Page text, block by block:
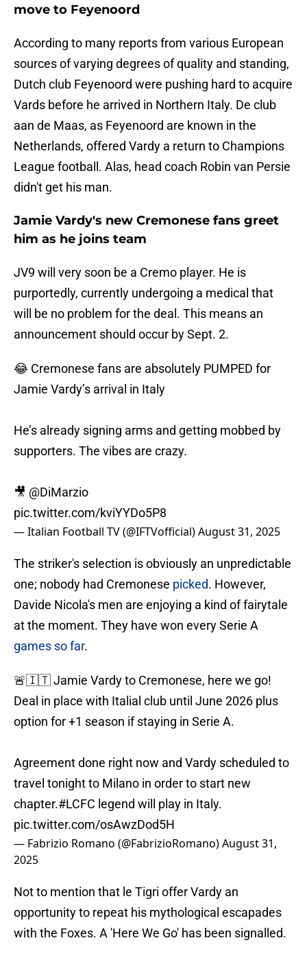
move to Feyenoord
According to many reports from various European
sources of varying degrees of quality and standing,
Dutch club Feyenoord were pushing hard to acquire
Vards before he arrived in Northern Italy. De club
aan de Maas, as Feyenoord are known in the
Netherlands, offered Vardy a return to Champions
League football. Alas, head coach Robin van Persie
didn't get his man.
Jamie Vardy's new Cremonese fans greet
him as he joins team
JV9 will very soon be a Cremo player. He is
purportedly, currently undergoing a medical that
will be no problem for the deal. This means an
announcement should occur by Sept. 2.
😂 Cremonese fans are absolutely PUMPED for
Jamie Vardy’s arrival in Italy
He’s already signing arms and getting mobbed by
supporters. The vibes are crazy.
🎥 @DiMarzio
pic.twitter.com/kviYYDo5P8
— Italian Football TV (@IFTVofficial)August 31, 2025
The striker's selection is obviously an unpredictable
one; nobody had Cremonese picked. However,
Davide Nicola's men are enjoying a kind of fairytale
at the moment. They have won every Serie A
games so far.
🚨🇮🇹 Jamie Vardy to Cremonese, here we go!
Deal in place with Italial club until June 2026 plus
option for +1 season if staying in Serie A.
Agreement done right now and Vardy scheduled to
travel tonight to Milano in order to start new
chapter.#LCFC legend will play in Italy.
pic.twitter.com/osAwzDod5H
— Fabrizio Romano (@FabrizioRomano)August 31,
2025
Not to mention that le Tigri offer Vardy an
opportunity to repeat his mythological escapades
with the Foxes. A 'Here We Go' has been signalled.